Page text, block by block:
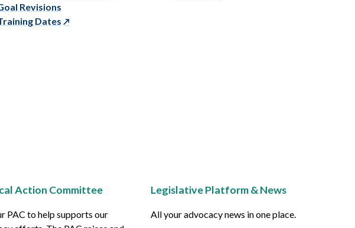
Revisions
Dates
Action Committee
PAC to help supports our
Legislative Platform & News
All your advocacy news in one place.